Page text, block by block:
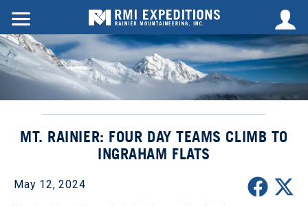
MT. RAINIER: FOUR DAY TEAMS CLIMB TO
INGRAHAM FLATS
May 12, 2024